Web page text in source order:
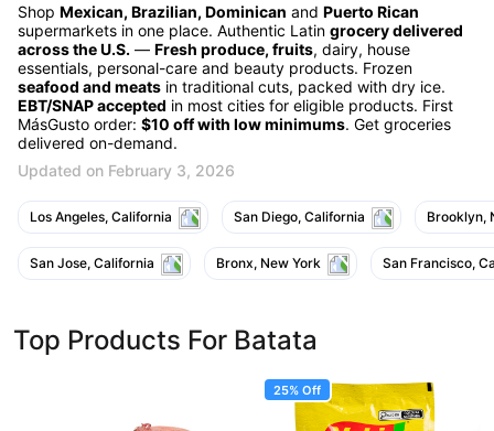
Shop Mexican, Brazilian, Dominican and Puerto Rican
supermarkets in one place. Authentic Latin grocery delivered
across the U.S. — Fresh produce, fruits, dairy, house
essentials, personal-care and beauty products. Frozen
seafood and meats in traditional cuts, packed with dry ice.
EBT/SNAP accepted in most cities for eligible products. First
MásGusto order: $10 off with low minimums. Get groceries
delivered on-demand.
Updated on February 3, 2026
Los Angeles, California San Diego, California Brooklyn,
San Jose, California Bronx, New York San Francisco,
Top Products For Batata
25% Off